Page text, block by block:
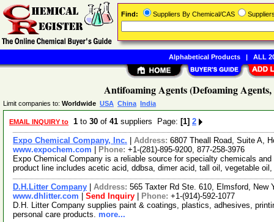
Antifoaming Agents (Defoaming
Limit companies to: Worldwide USA China India
EMAIL INQUIRY to 1 to 30 of 41 suppliers Page: [1] 2
Expo Chemical Company, Inc. Address: 6807 Theall Road, Suite A,
www.expochem.com
Phone: +1-(281)-895-9200, 877-258-3976
Expo Chemical Company is a reliable source for specialty chemicals
product line includes acetic acid, ddbsa, dimer acid, tall oil, vegetable
D.H.Litter Company Address: 565 Taxter Rd Ste. 610, Elmsford, New
www.dhlitter.com
Send Inquiry Phone: +1-(914)-592-1077
D.H. Litter Company supplies paint & coatings, plastics, adhesives,
personal care products. more...
Find: Suppliers By Chemical/CAS
Alphabetical Products| ALL